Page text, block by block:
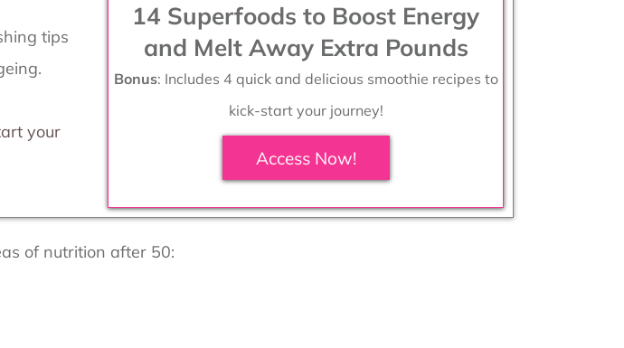
tips
your
14 Superfoods to Boost Energy
and Melt Away Extra Pounds
Bonus: Includes 4 quick and delicious smoothie recipes to
kick-start your journey!
Access Now!
of nutrition after 50: